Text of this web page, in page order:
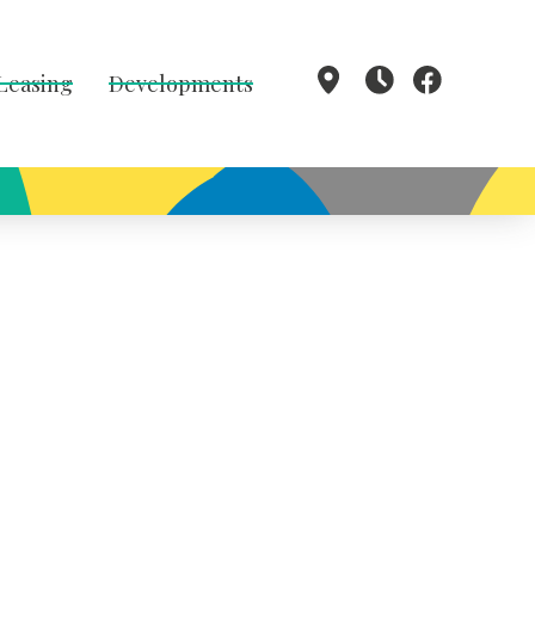
Developments